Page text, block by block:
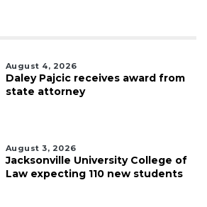
August 4, 2026
Daley Pajcic receives award from
state attorney
August 3, 2026
Jacksonville University College of
Law expecting 110 new students